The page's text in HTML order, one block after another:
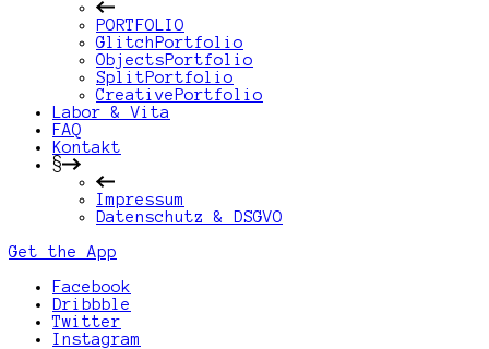
PORTFOLIO
GlitchPortfolio
ObjectsPortfolio
SplitPortfolio
CreativePortfolio
Labor & Vita
FAQ
Kontakt
§
Impressum
Datenschutz & DSGVO
Get the App
Facebook
Dribbble
Twitter
Instagram